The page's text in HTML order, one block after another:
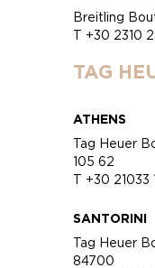
Breitling
T +30 2310
TAG
ATHENS
Tag Heuer
105 62
T +30 21033
SANTORINI
Tag Heuer
84700